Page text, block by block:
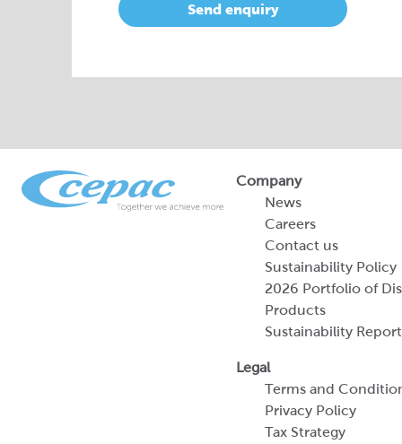
Send enquiry
Company
News
Careers
Contact us
Sustainability Policy
2026 Portfolio of
Products
Sustainability Report
Legal
Terms and
Privacy Policy
Tax Strategy